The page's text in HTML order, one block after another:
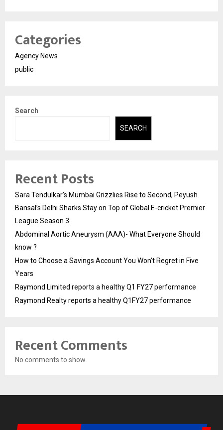
Categories
Agency News
public
Search
SEARCH
Recent Posts
Sara Tendulkar’s Mumbai Grizzlies Rise to Second, Peyush
Bansal’s Delhi Sharks Stay on Top of Global E-cricket Premier
League Season 3
Abdominal Aortic Aneurysm (AAA)- What Everyone Should
know ?
How to Choose a Savings Account You Won’t Regret in Five
Years
Raymond Limited reports a healthy Q1 FY27 performance
Raymond Realty reports a healthy Q1FY27 performance
Recent Comments
No comments to show.